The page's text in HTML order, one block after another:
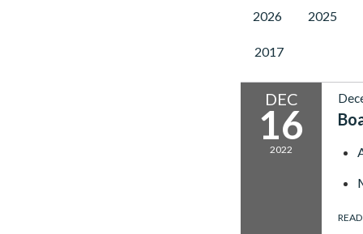
2026 2025
2017
DEC
16
2022